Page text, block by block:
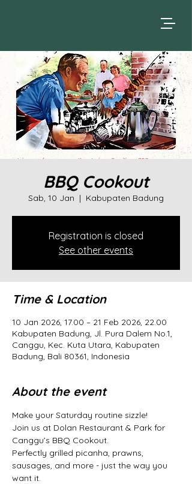
BBQ Cookout
Sab, 10 Jan
  |
Kabupaten Badung
Registration is closed
See other events
Time & Location
10 Jan 2026, 17.00 – 21 Feb 2026, 22.00
Kabupaten Badung, Jl. Pura Dalem No.1,
Canggu, Kec. Kuta Utara, Kabupaten
Badung, Bali 80361, Indonesia
About the event
Make your Saturday routine sizzle!
Join us at Dolan Restaurant & Park for
Canggu’s BBQ Cookout.
Perfectly grilled picanha, prawns,
sausages, and more - just the way you
want it.